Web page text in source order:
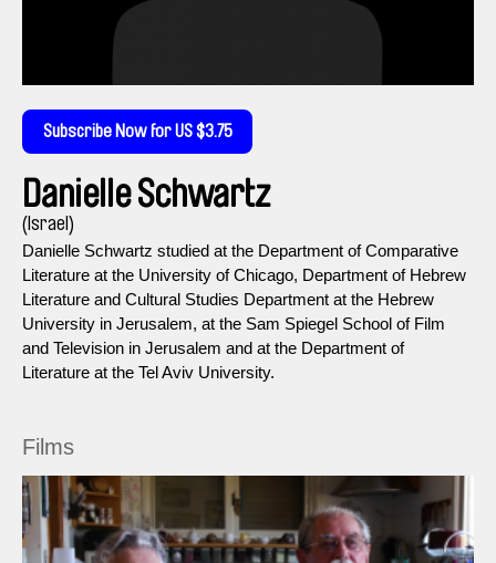
Subscribe Now for US $3.75
Danielle Schwartz
(Israel)
Danielle Schwartz studied at the Department of Comparative
Literature at the University of Chicago, Department of Hebrew
Literature and Cultural Studies Department at the Hebrew
University in Jerusalem, at the Sam Spiegel School of Film
and Television in Jerusalem and at the Department of
Literature at the Tel Aviv University.
Films